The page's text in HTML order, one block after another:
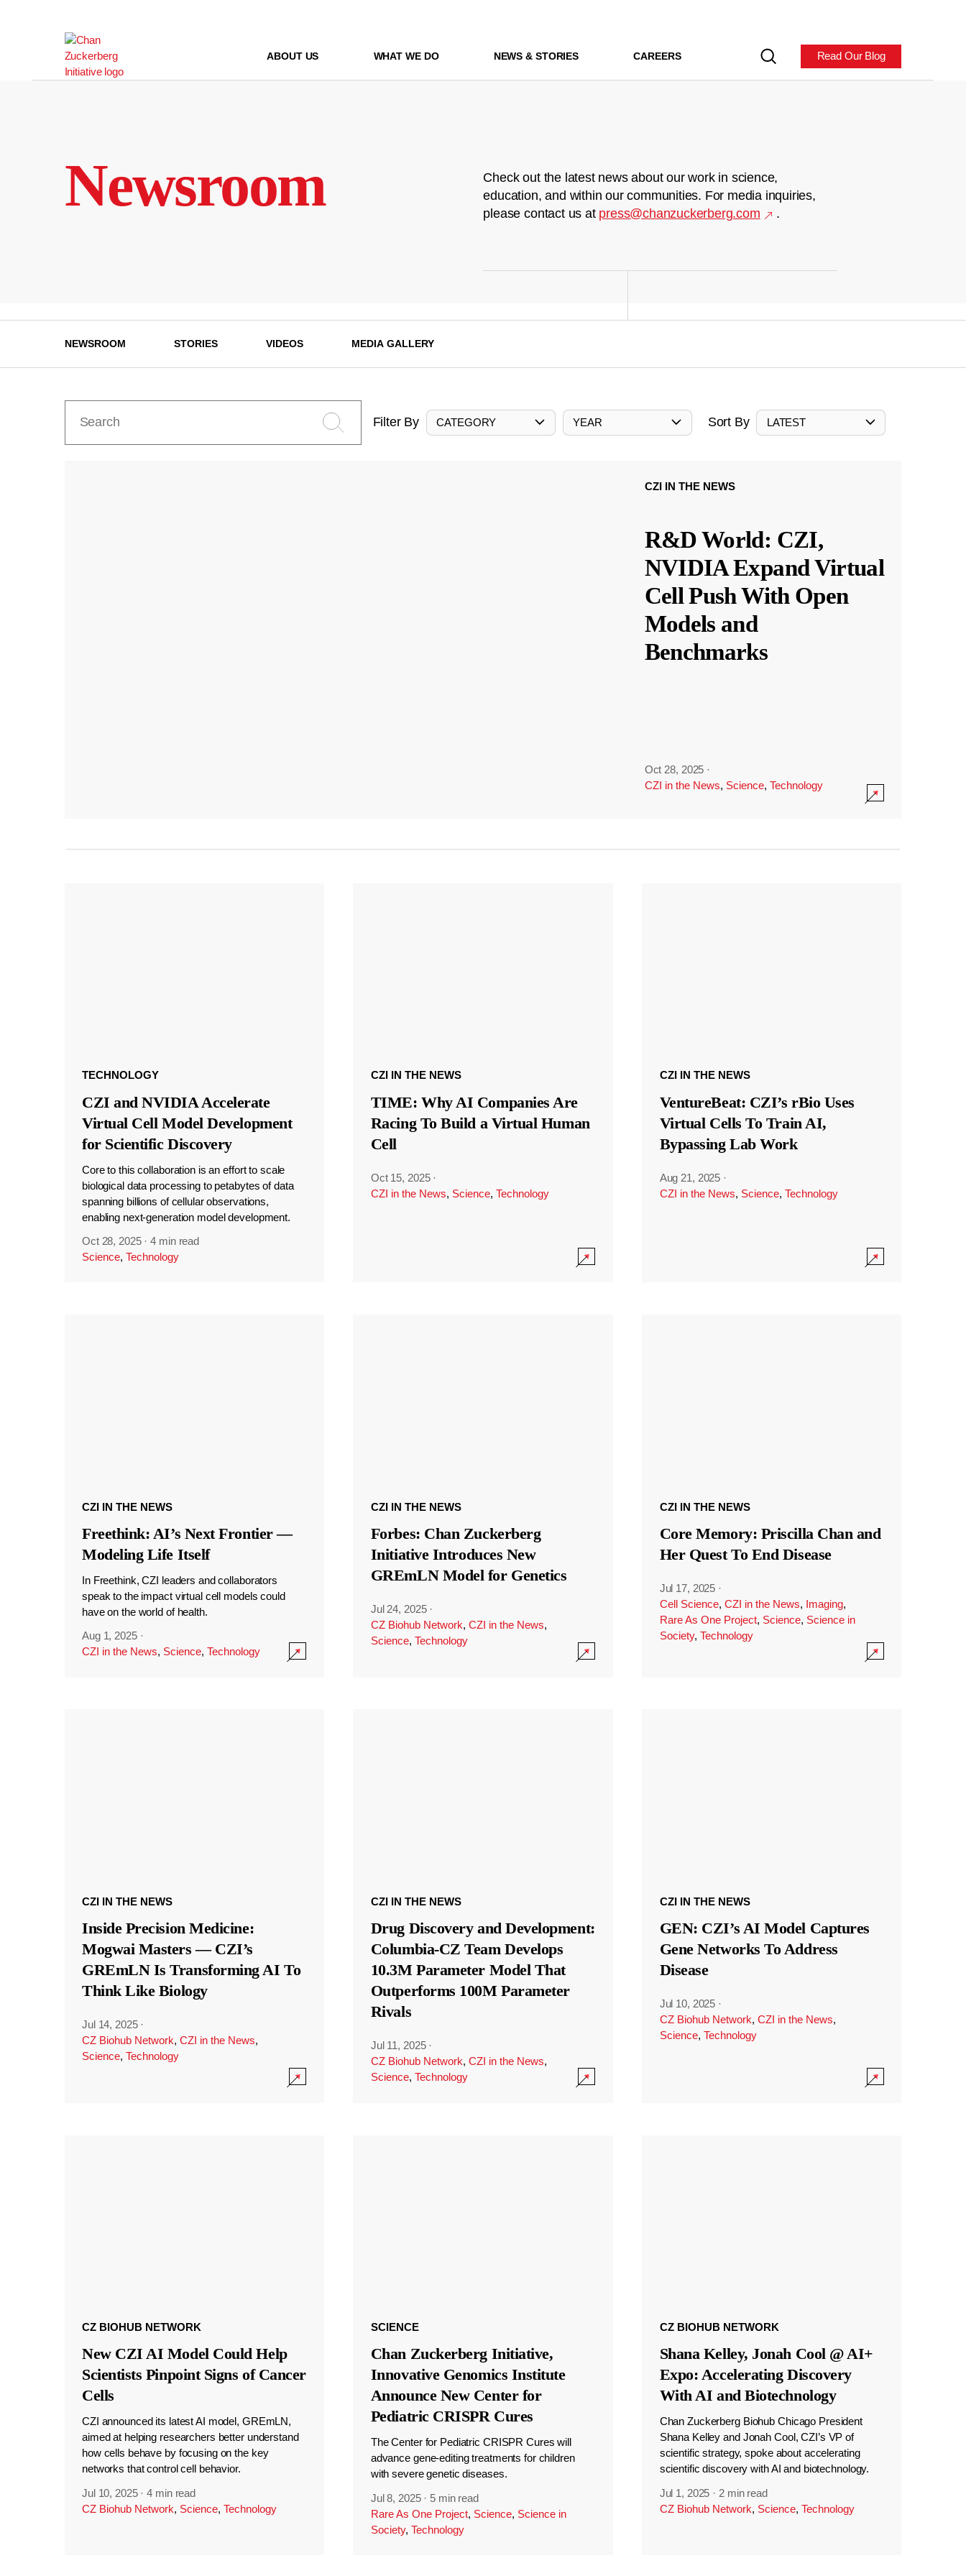
ABOUT US WHAT WE DO NEWS & STORIES CAREERS Read Our Blog
Newsroom
Check out the latest news about our work in science,
education, and within our communities. For media inquiries,
please contact us at press@chanzuckerberg.com .
NEWSROOM STORIES VIDEOS MEDIA GALLERY
Filter By CATEGORY YEAR Sort By LATEST
CZI IN THE NEWS
R&D World: CZI,
NVIDIA Expand Virtual
Cell Push With Open
Models and
Benchmarks
Oct 28, 2025 ·
CZI in the News, Science, Technology
TECHNOLOGY
CZI and NVIDIA Accelerate
Virtual Cell Model Development
for Scientific Discovery
Core to this collaboration is an effort to scale
biological data processing to petabytes of data
spanning billions of cellular observations,
enabling next-generation model development.
Oct 28, 2025 ·4 min read
Science, Technology
CZI IN THE NEWS
TIME: Why AI Companies Are
Racing To Build a Virtual Human
Cell
Oct 15, 2025 ·
CZI in the News, Science, Technology
CZI IN THE NEWS
VentureBeat: CZI’s rBio Uses
Virtual Cells To Train AI,
Bypassing Lab Work
Aug 21, 2025 ·
CZI in the News, Science, Technology
CZI IN THE NEWS
Freethink: AI’s Next Frontier —
Modeling Life Itself
In Freethink, CZI leaders and collaborators
speak to the impact virtual cell models could
have on the world of health.
Aug 1, 2025 ·
CZI in the News, Science, Technology
CZI IN THE NEWS
Forbes: Chan Zuckerberg
Initiative Introduces New
GREmLN Model for Genetics
Jul 24, 2025 ·
CZ Biohub Network, CZI in the News,
Science, Technology
CZI IN THE NEWS
Core Memory: Priscilla Chan and
Her Quest To End Disease
Jul 17, 2025 ·
Cell Science, CZI in the News, Imaging,
Rare As One Project, Science, Science in
Society, Technology
CZI IN THE NEWS
Inside Precision Medicine:
Mogwai Masters — CZI’s
GREmLN Is Transforming AI To
Think Like Biology
Jul 14, 2025 ·
CZ Biohub Network, CZI in the News,
Science, Technology
CZI IN THE NEWS
Drug Discovery and Development:
Columbia-CZ Team Develops
10.3M Parameter Model That
Outperforms 100M Parameter
Rivals
Jul 11, 2025 ·
CZ Biohub Network, CZI in the News,
Science, Technology
CZI IN THE NEWS
GEN: CZI’s AI Model Captures
Gene Networks To Address
Disease
Jul 10, 2025 ·
CZ Biohub Network, CZI in the News,
Science, Technology
CZ BIOHUB NETWORK
New CZI AI Model Could Help
Scientists Pinpoint Signs of Cancer
Cells
CZI announced its latest AI model, GREmLN,
aimed at helping researchers better understand
how cells behave by focusing on the key
networks that control cell behavior.
Jul 10, 2025 ·4 min read
CZ Biohub Network, Science, Technology
SCIENCE
Chan Zuckerberg Initiative,
Innovative Genomics Institute
Announce New Center for
Pediatric CRISPR Cures
The Center for Pediatric CRISPR Cures will
advance gene-editing treatments for children
with severe genetic diseases.
Jul 8, 2025 · 5 min read
Rare As One Project, Science, Science in
Society, Technology
CZ BIOHUB NETWORK
Shana Kelley, Jonah Cool @ AI+
Expo: Accelerating Discovery
With AI and Biotechnology
Chan Zuckerberg Biohub Chicago President
Shana Kelley and Jonah Cool, CZI’s VP of
scientific strategy, spoke about accelerating
scientific discovery with AI and biotechnology.
Jul 1, 2025 · 2 min read
CZ Biohub Network, Science, Technology